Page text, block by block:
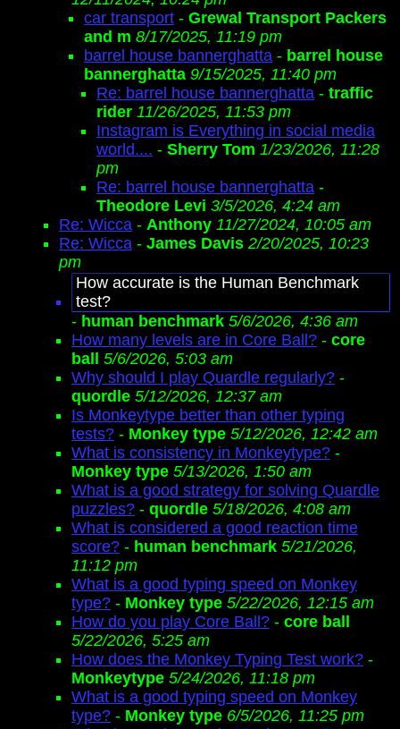
car transport - Grewal Transport Packers
and m 8/17/2025, 11:19 pm
barrel house bannerghatta - barrel house
bannerghatta 9/15/2025, 11:40 pm
Re: barrel house bannerghatta - traffic
rider 11/26/2025, 11:53 pm
Instagram is Everything in social media
world.... - Sherry Tom 1/23/2026, 11:28
pm
Re: barrel house bannerghatta -
Theodore Levi 3/5/2026, 4:24 am
Re: Wicca - Anthony 11/27/2024, 10:05 am
Re: Wicca - James Davis 2/20/2025, 10:23
pm
How accurate is the Human Benchmark
test?
- human benchmark 5/6/2026, 4:36 am
How many levels are in Core Ball? - core
ball 5/6/2026, 5:03 am
Why should I play Quardle regularly? -
quordle 5/12/2026, 12:37 am
Is Monkeytype better than other typing
tests? - Monkey type 5/12/2026, 12:42 am
What is consistency in Monkeytype? -
Monkey type 5/13/2026, 1:50 am
What is a good strategy for solving Quardle
puzzles? - quordle 5/18/2026, 4:08 am
What is considered a good reaction time
score? - human benchmark 5/21/2026,
11:12 pm
What is a good typing speed on Monkey
type? - Monkey type 5/22/2026, 12:15 am
How do you play Core Ball? - core ball
5/22/2026, 5:25 am
How does the Monkey Typing Test work? -
Monkeytype 5/24/2026, 11:18 pm
What is a good typing speed on Monkey
type? - Monkey type 6/5/2026, 11:25 pm